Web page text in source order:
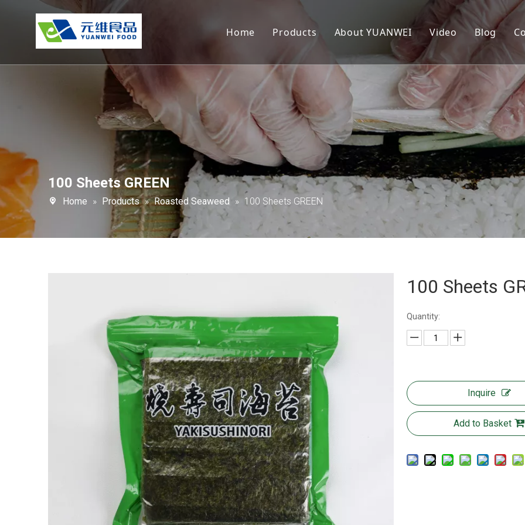
Home Products
Roasted Seaweed
Sandwich Seaweed
About YUANWEI
Our Story
Video Blog
100 Sheets GREEN
Home » Products » Roasted Seaweed » 100 Sheets GREEN
100 Sheets
Quantity:
Inquire
Add to Basket